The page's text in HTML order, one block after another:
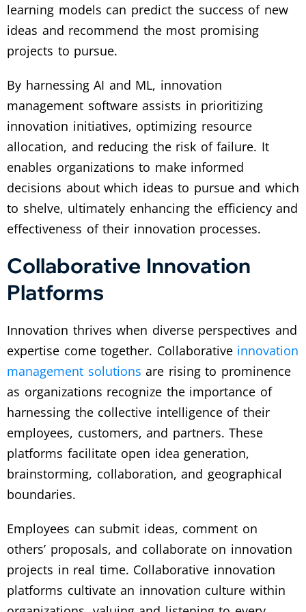
learning models can predict the success of new
ideas and recommend the most promising
projects to pursue.
By harnessing AI and ML, innovation
management software assists in prioritizing
innovation initiatives, optimizing resource
allocation, and reducing the risk of failure. It
enables organizations to make informed
decisions about which ideas to pursue and which
to shelve, ultimately enhancing the efficiency and
effectiveness of their innovation processes.
Collaborative Innovation
Platforms
Innovation thrives when diverse perspectives and
expertise come together. Collaborative innovation
management solutions are rising to prominence
as organizations recognize the importance of
harnessing the collective intelligence of their
employees, customers, and partners. These
platforms facilitate open idea generation,
brainstorming, collaboration, and geographical
boundaries.
Employees can submit ideas, comment on
others’ proposals, and collaborate on innovation
projects in real time. Collaborative innovation
platforms cultivate an innovation culture within